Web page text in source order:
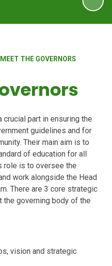
MEET THE GOVERNORS
crucial part in ensuring the
guidelines and for
Their main aim is to
of education for all
role is to oversee the
work alongside the Head
There are 3 core strategic
the governing body of the
vision and strategic